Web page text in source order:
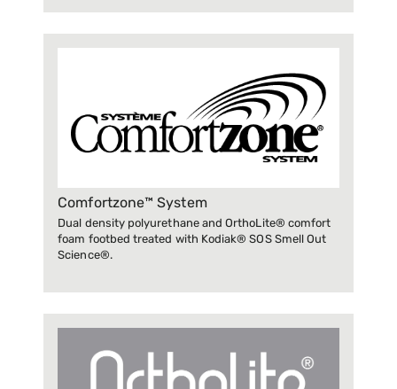
Comfortzone™ System
Dual density polyurethane and OrthoLite® comfort
foam footbed treated with Kodiak® SOS Smell Out
Science®.